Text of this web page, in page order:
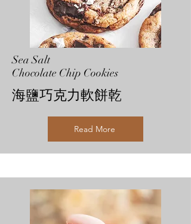
Sea Salt
Chocolate Chip Cookies
海鹽巧克力軟餅乾
Read More